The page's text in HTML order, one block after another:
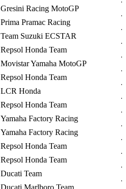
Gresini Racing MotoGP
Prima Pramac Racing
Team Suzuki ECSTAR
Repsol Honda Team
Movistar Yamaha MotoGP
Repsol Honda Team
LCR Honda
Repsol Honda Team
Yamaha Factory Racing
Yamaha Factory Racing
Repsol Honda Team
Repsol Honda Team
Ducati Team
Ducati Marlboro Team